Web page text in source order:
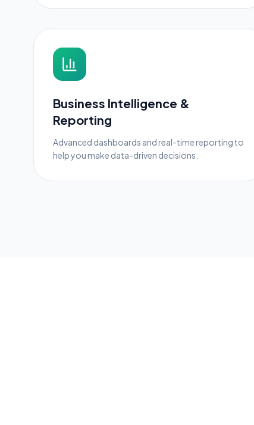
Business Intelligence &
Reporting
Advanced dashboards and real-time reporting to
help you make data-driven decisions.